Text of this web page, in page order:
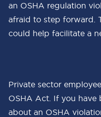
an OSHA regulation
afraid to step forward.
could help facilitate a
Private sector
OSHA Act. If you have
about an OSHA